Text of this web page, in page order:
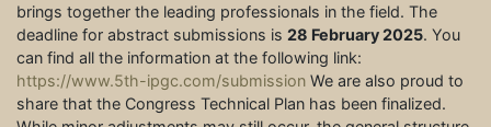
brings together the leading professionals in the field. The
deadline for abstract submissions is 28 February 2025. You
can find all the information at the following link:
https://www.5th-ipgc.com/submission We are also proud to
share that the Congress Technical Plan has been finalized.